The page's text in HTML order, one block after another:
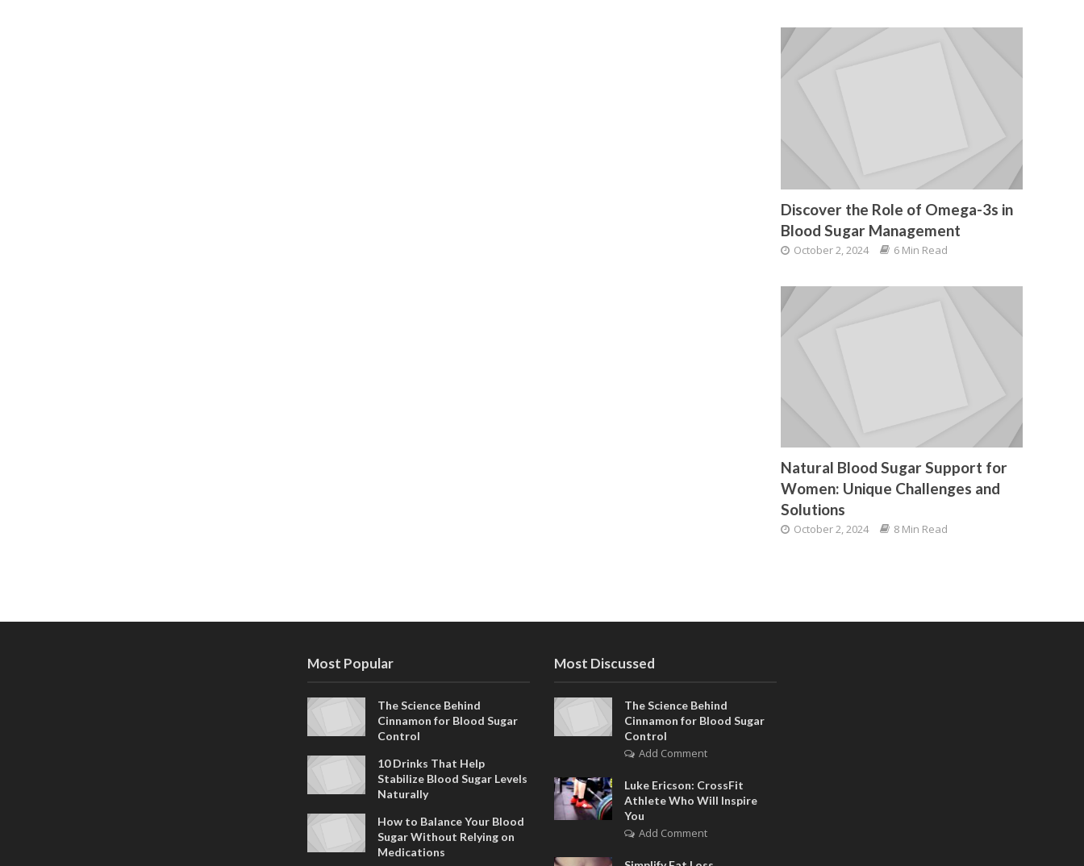
Discover the Role of Omega-3s in
Blood Sugar Management
October 2, 2024 6 Min Read
Natural Blood Sugar Support for
Women: Unique Challenges and
Solutions
October 2, 2024 8 Min Read
Most Popular
The Science Behind
Cinnamon for Blood Sugar
Control
10 Drinks That Help
Stabilize Blood Sugar Levels
Naturally
How to Balance Your Blood
Sugar Without Relying on
Medications
Most Discussed
The Science Behind
Cinnamon for Blood Sugar
Control
Add Comment
Luke Ericson: CrossFit
Athlete Who Will Inspire
You
Add Comment